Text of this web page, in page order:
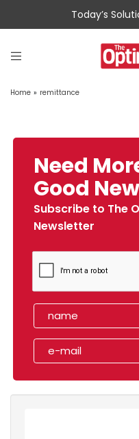
Today’s
Home » remittance
Need
Good
Subscribe to The
Newsletter